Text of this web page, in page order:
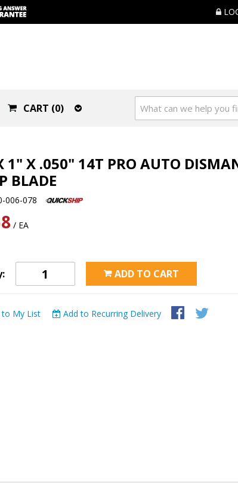
CART (0)
1" X .050" 14T PRO AUTO
BLADE
006-078
/ EA
ADD TO CART
My List Add to Recurring Delivery